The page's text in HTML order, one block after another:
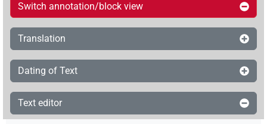
Switch annotation/block view
Translation
Dating of Text
Text editor